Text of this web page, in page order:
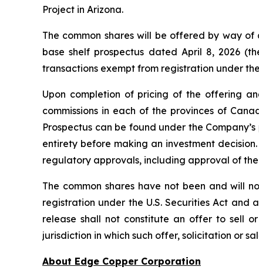
Project in Arizona.
The common shares will be offered by way of
base shelf prospectus dated April 8, 2026
transactions exempt from registration under the
Upon completion of pricing of the offering
commissions in each of the provinces of
Prospectus can be found under the
entirety before making an investment
regulatory approvals, including approval of the
The common shares have not been and will
registration under the U.S. Securities Act and
release shall not constitute an offer to sell
jurisdiction in which such offer, solicitation or
About Edge Copper Corporation